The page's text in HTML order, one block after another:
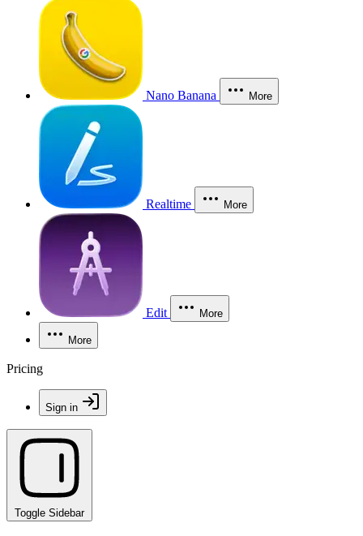
Nano Banana More
Realtime More
Edit More
More
Pricing
Sign in
Toggle Sidebar